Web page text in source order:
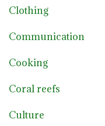
Clothing
Communication
Cooking
Coral reefs
Culture